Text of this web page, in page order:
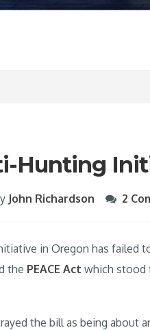
Hunting
John Richardson 2
in Oregon has failed
the PEACE Act which stood
the bill as being about